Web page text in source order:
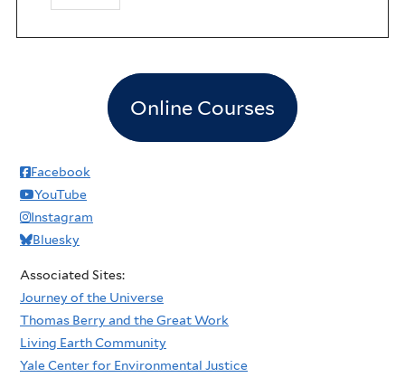
Online Courses
Facebook
YouTube
Instagram
Bluesky
Associated Sites:
Journey of the Universe
Thomas Berry and the Great Work
Living Earth Community
Yale Center for Environmental Justice